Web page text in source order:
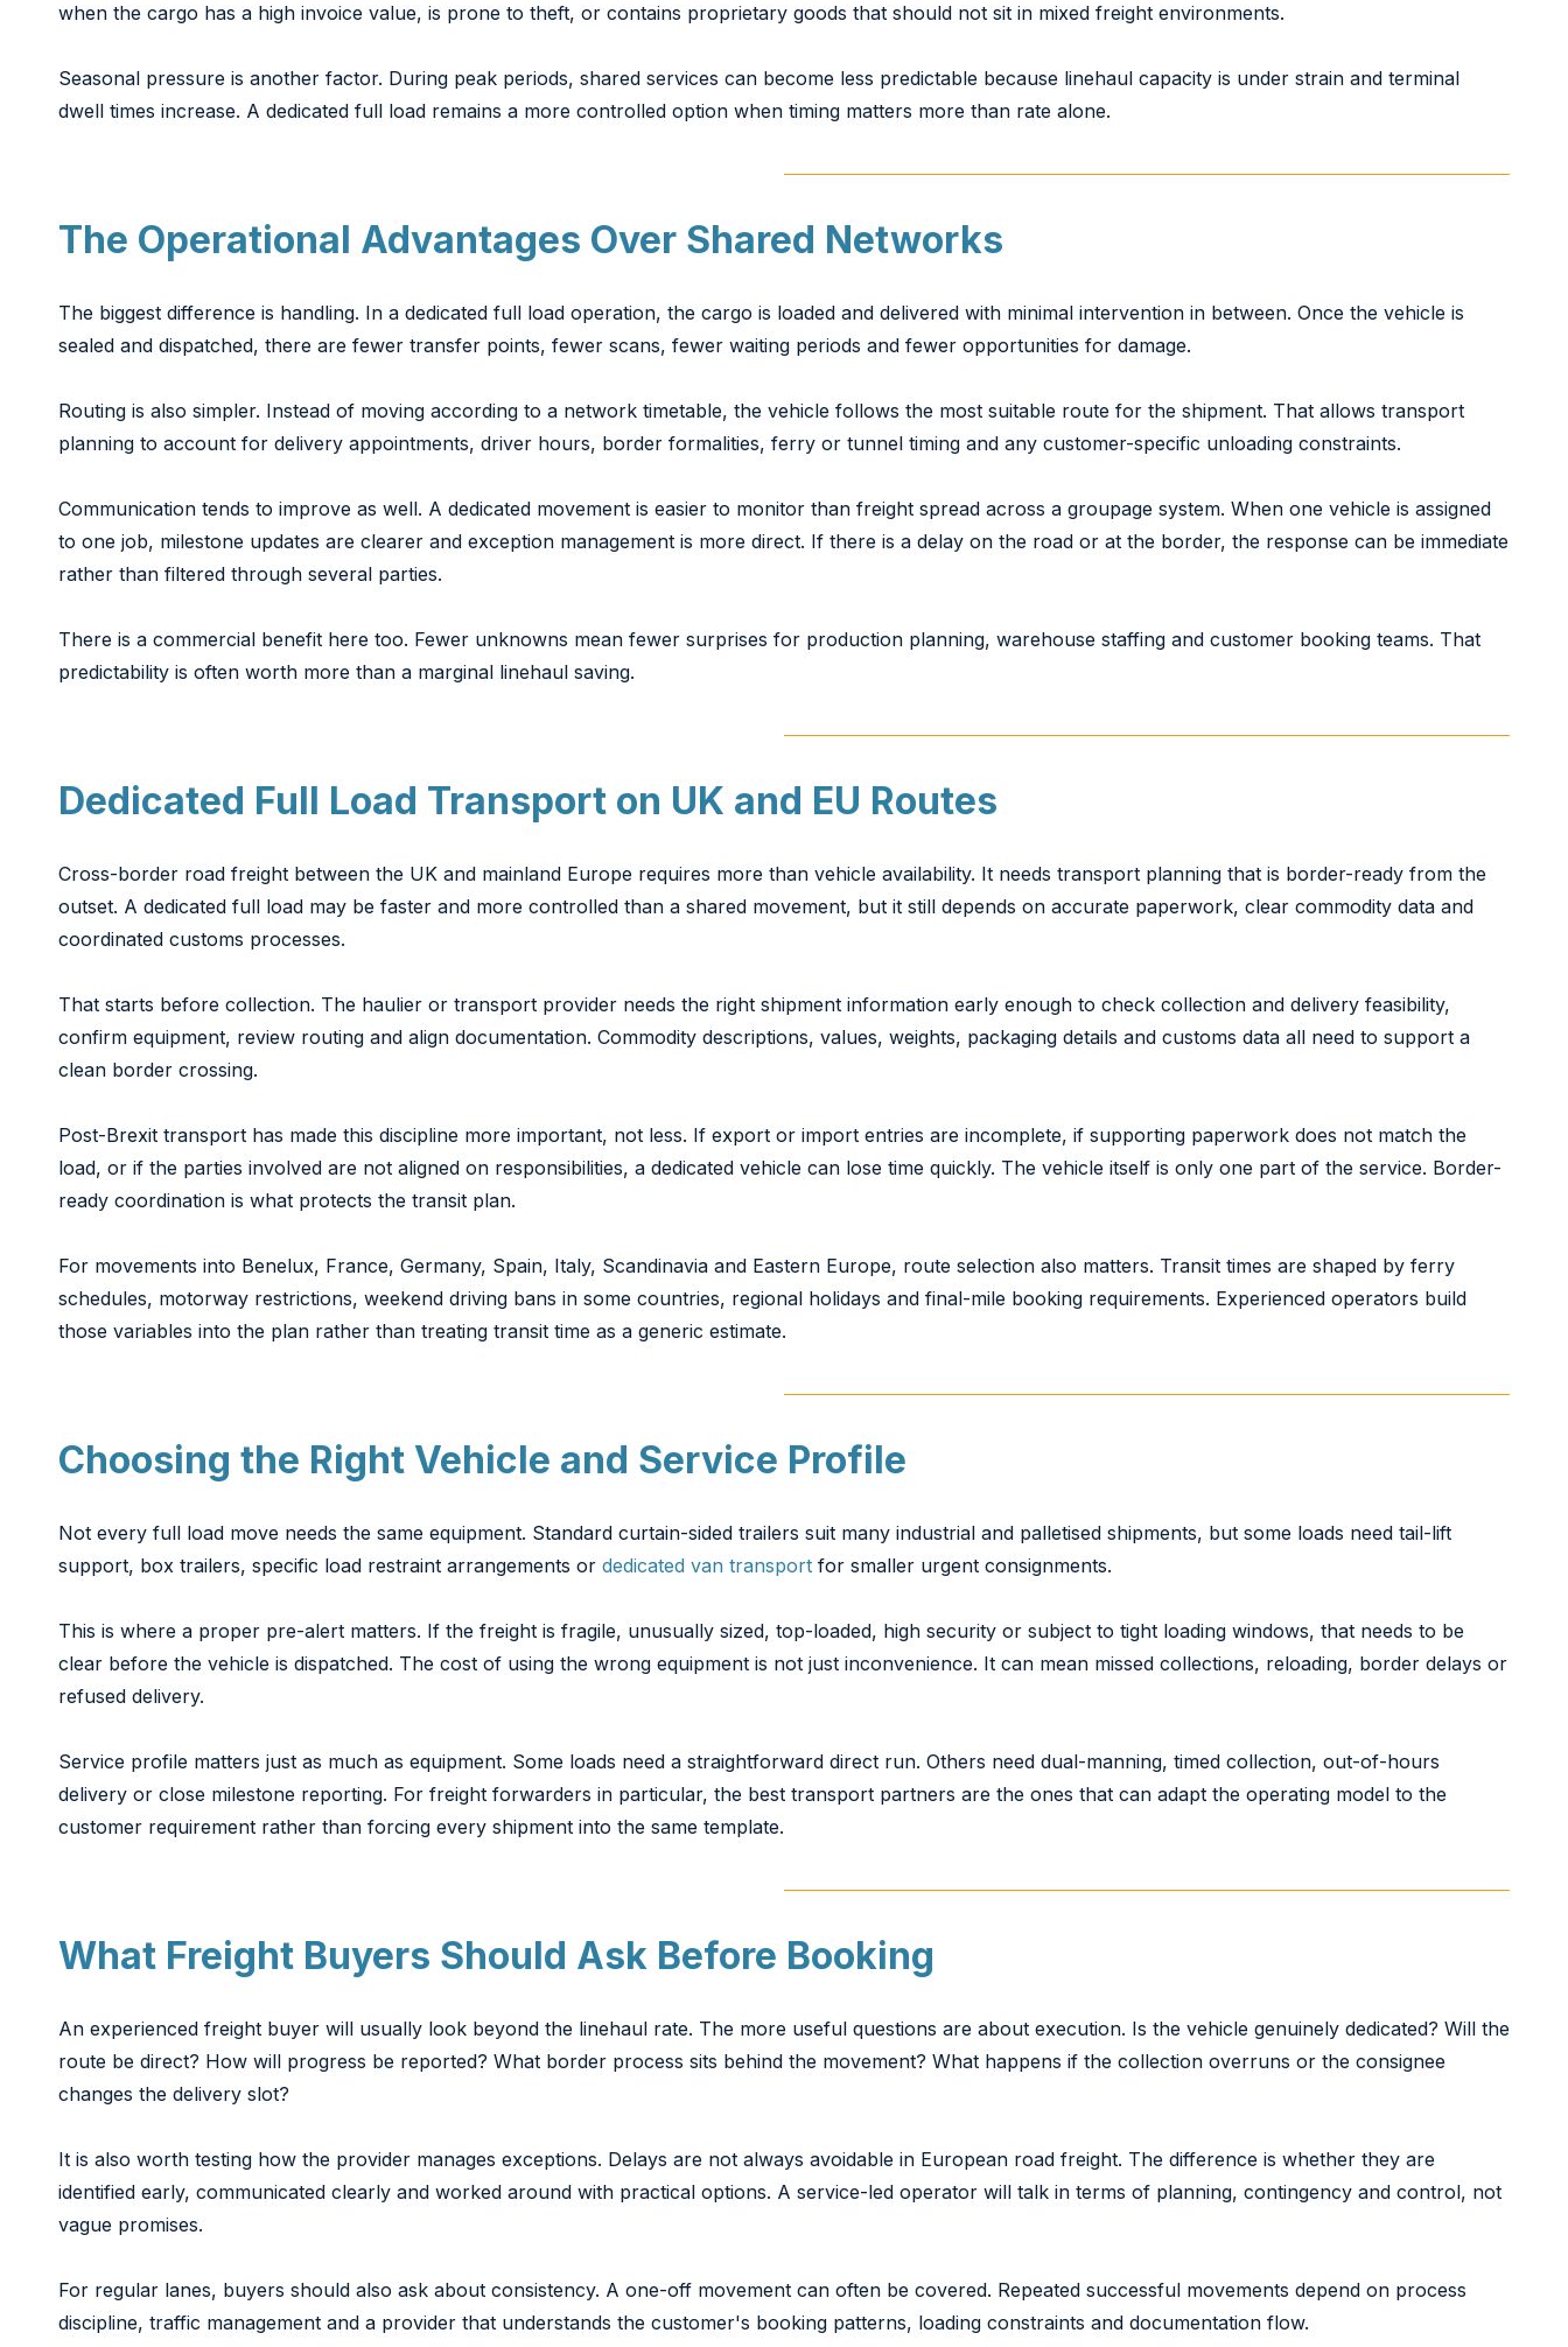
when the cargo has a high invoice value, is prone to theft, or contains proprietary goods that should not sit in mixed freight environments.
Seasonal pressure is another factor. During peak periods, shared services can become less predictable because linehaul capacity is under strain and terminal
dwell times increase. A dedicated full load remains a more controlled option when timing matters more than rate alone.
The Operational Advantages Over Shared Networks
The biggest difference is handling. In a dedicated full load operation, the cargo is loaded and delivered with minimal intervention in between. Once the vehicle is
sealed and dispatched, there are fewer transfer points, fewer scans, fewer waiting periods and fewer opportunities for damage.
Routing is also simpler. Instead of moving according to a network timetable, the vehicle follows the most suitable route for the shipment. That allows transport
planning to account for delivery appointments, driver hours, border formalities, ferry or tunnel timing and any customer-specific unloading constraints.
Communication tends to improve as well. A dedicated movement is easier to monitor than freight spread across a groupage system. When one vehicle is assigned
to one job, milestone updates are clearer and exception management is more direct. If there is a delay on the road or at the border, the response can be immediate
rather than filtered through several parties.
There is a commercial benefit here too. Fewer unknowns mean fewer surprises for production planning, warehouse staffing and customer booking teams. That
predictability is often worth more than a marginal linehaul saving.
Dedicated Full Load Transport on UK and EU Routes
Cross-border road freight between the UK and mainland Europe requires more than vehicle availability. It needs transport planning that is border-ready from the
outset. A dedicated full load may be faster and more controlled than a shared movement, but it still depends on accurate paperwork, clear commodity data and
coordinated customs processes.
That starts before collection. The haulier or transport provider needs the right shipment information early enough to check collection and delivery feasibility,
confirm equipment, review routing and align documentation. Commodity descriptions, values, weights, packaging details and customs data all need to support a
clean border crossing.
Post-Brexit transport has made this discipline more important, not less. If export or import entries are incomplete, if supporting paperwork does not match the
load, or if the parties involved are not aligned on responsibilities, a dedicated vehicle can lose time quickly. The vehicle itself is only one part of the service. Border-
ready coordination is what protects the transit plan.
For movements into Benelux, France, Germany, Spain, Italy, Scandinavia and Eastern Europe, route selection also matters. Transit times are shaped by ferry
schedules, motorway restrictions, weekend driving bans in some countries, regional holidays and final-mile booking requirements. Experienced operators build
those variables into the plan rather than treating transit time as a generic estimate.
Choosing the Right Vehicle and Service Profile
Not every full load move needs the same equipment. Standard curtain-sided trailers suit many industrial and palletised shipments, but some loads need tail-lift
support, box trailers, specific load restraint arrangements or dedicated van transport for smaller urgent consignments.
This is where a proper pre-alert matters. If the freight is fragile, unusually sized, top-loaded, high security or subject to tight loading windows, that needs to be
clear before the vehicle is dispatched. The cost of using the wrong equipment is not just inconvenience. It can mean missed collections, reloading, border delays or
refused delivery.
Service profile matters just as much as equipment. Some loads need a straightforward direct run. Others need dual-manning, timed collection, out-of-hours
delivery or close milestone reporting. For freight forwarders in particular, the best transport partners are the ones that can adapt the operating model to the
customer requirement rather than forcing every shipment into the same template.
What Freight Buyers Should Ask Before Booking
An experienced freight buyer will usually look beyond the linehaul rate. The more useful questions are about execution. Is the vehicle genuinely dedicated? Will the
route be direct? How will progress be reported? What border process sits behind the movement? What happens if the collection overruns or the consignee
changes the delivery slot?
It is also worth testing how the provider manages exceptions. Delays are not always avoidable in European road freight. The difference is whether they are
identified early, communicated clearly and worked around with practical options. A service-led operator will talk in terms of planning, contingency and control, not
vague promises.
For regular lanes, buyers should also ask about consistency. A one-off movement can often be covered. Repeated successful movements depend on process
discipline, traffic management and a provider that understands the customer's booking patterns, loading constraints and documentation flow.